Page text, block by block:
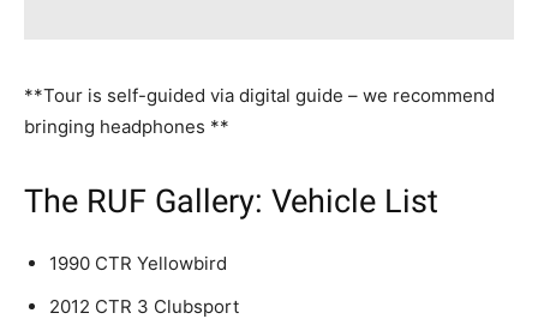
**Tour is self-guided via digital guide – we recommend
bringing headphones **
The RUF Gallery: Vehicle List
1990 CTR Yellowbird
2012 CTR 3 Clubsport